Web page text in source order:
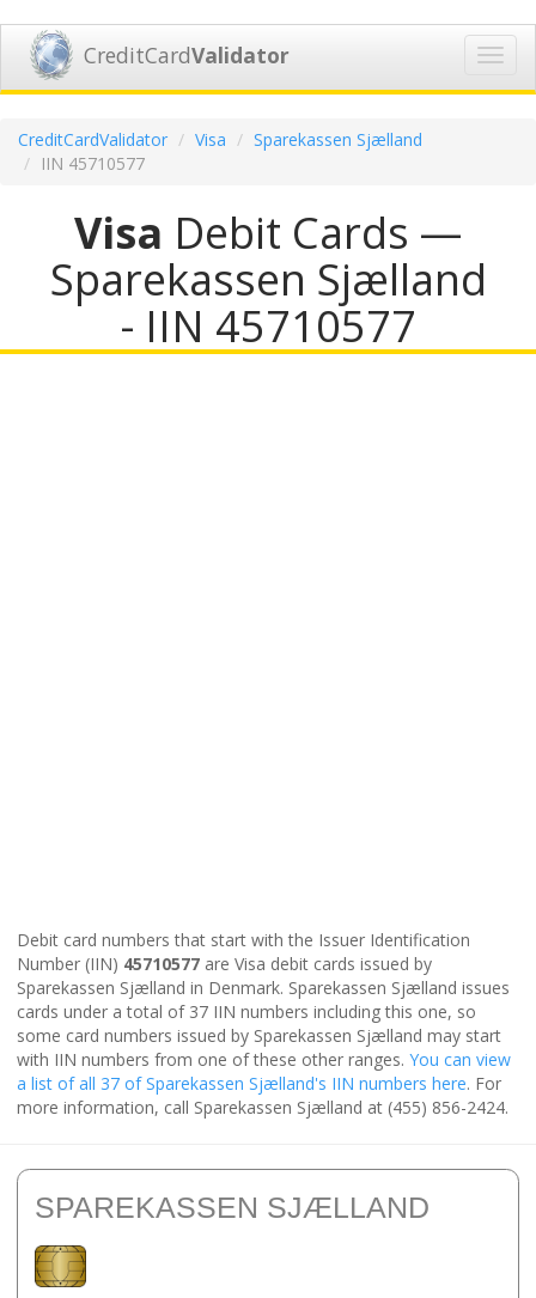
CreditCardValidator
CreditCardValidator Visa
Sparekassen Sjælland
IIN 45710577
Visa Debit Cards —
Sparekassen Sjælland
- IIN 45710577
Debit card numbers that start with the Issuer Identification
Number (IIN) 45710577 are Visa debit cards issued by
Sparekassen Sjælland in Denmark. Sparekassen Sjælland issues
cards under a total of 37 IIN numbers including this one, so
some card numbers issued by Sparekassen Sjælland may start
with IIN numbers from one of these other ranges. You can view
a list of all 37 of Sparekassen Sjælland's IIN numbers here. For
more information, call Sparekassen Sjælland at (455) 856-2424.
SPAREKASSEN SJÆLLAND